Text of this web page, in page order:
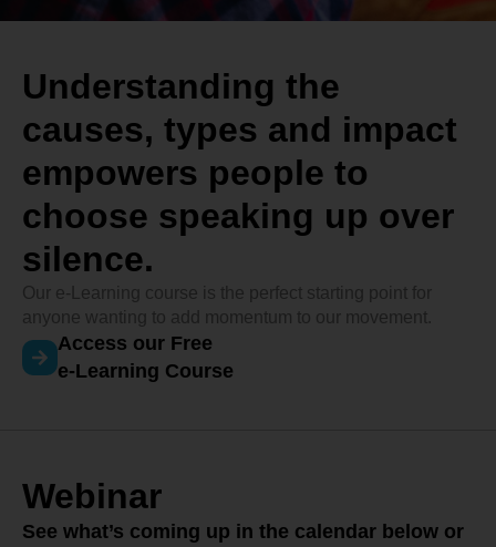
Understanding the
causes, types and impact
empowers people to
choose speaking up over
silence.
Our e-Learning course is the perfect starting point for
anyone wanting to add momentum to our movement.
Access our Free
e-Learning Course
Webinar
See what’s coming up in the calendar below or